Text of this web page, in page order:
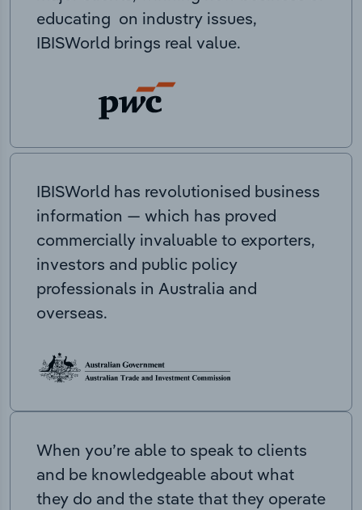
educating on industry issues,
IBISWorld brings real value.
IBISWorld has revolutionised business
information — which has proved
commercially invaluable to exporters,
investors and public policy
professionals in Australia and
overseas.
When you’re able to speak to clients
and be knowledgeable about what
they do and the state that they operate